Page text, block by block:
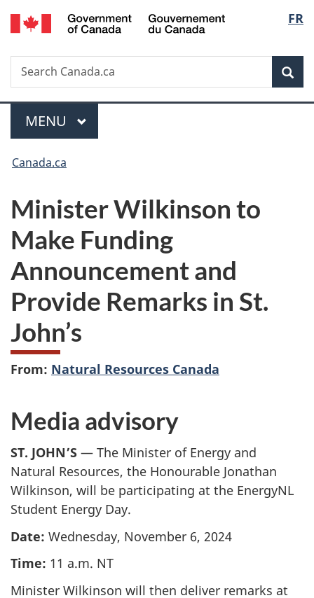
Skip
to
Skip
to
Switch
to
FR
Search
Search
Canada.ca
Menu
MAIN
MENU
You
here:
Canada.ca
Minister Wilkinson to
Make Funding
Announcement and
Provide Remarks in St.
John’s
From: Natural Resources Canada
Media advisory
ST. JOHN’S — The Minister of Energy and
Natural Resources, the Honourable Jonathan
Wilkinson, will be participating at the EnergyNL
Student Energy Day.
Date: Wednesday, November 6, 2024
Time: 11 a.m. NT
Minister Wilkinson will then deliver remarks at